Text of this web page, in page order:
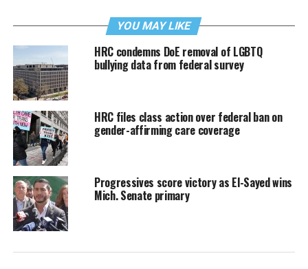
YOU MAY LIKE
HRC condemns DoE removal of LGBTQ
bullying data from federal survey
HRC files class action over federal ban on
gender-affirming care coverage
Progressives score victory as El-Sayed wins
Mich. Senate primary